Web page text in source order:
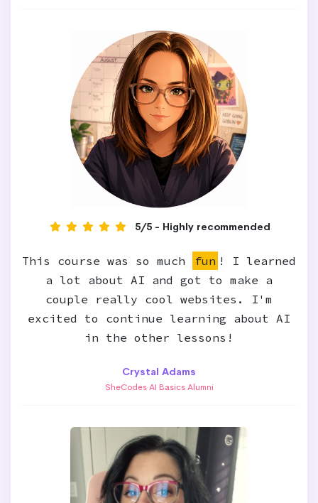
5/5 - Highly recommended
This course was so much fun ! I learned
a lot about AI and got to make a
couple really cool websites. I'm
excited to continue learning about AI
in the other lessons!
Crystal Adams
SheCodes AI Basics Alumni